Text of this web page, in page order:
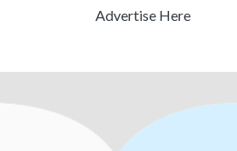
Advertise Here